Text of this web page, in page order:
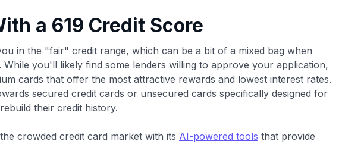
a 619 Credit Score
in the "fair" credit range, which can be a bit of a mixed bag when
you'll likely find some lenders willing to approve your application,
cards that offer the most attractive rewards and lowest interest rates.
secured credit cards or unsecured cards specifically designed for
their credit history.
crowded credit card market with its AI-powered tools that provide